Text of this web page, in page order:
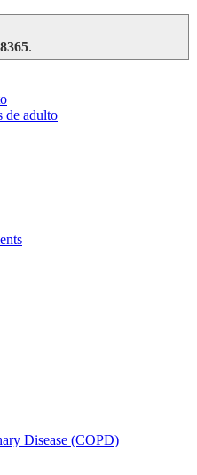
.
de adulto
Disease (COPD)